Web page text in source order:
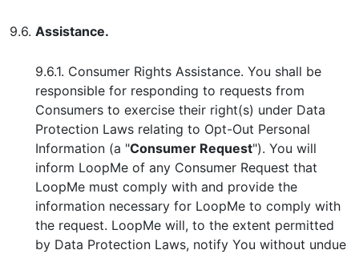
9.6. Assistance.
9.6.1. Consumer Rights Assistance. You shall be
responsible for responding to requests from
Consumers to exercise their right(s) under Data
Protection Laws relating to Opt-Out Personal
Information (a "Consumer Request"). You will
inform LoopMe of any Consumer Request that
LoopMe must comply with and provide the
information necessary for LoopMe to comply with
the request. LoopMe will, to the extent permitted
by Data Protection Laws, notify You without undue